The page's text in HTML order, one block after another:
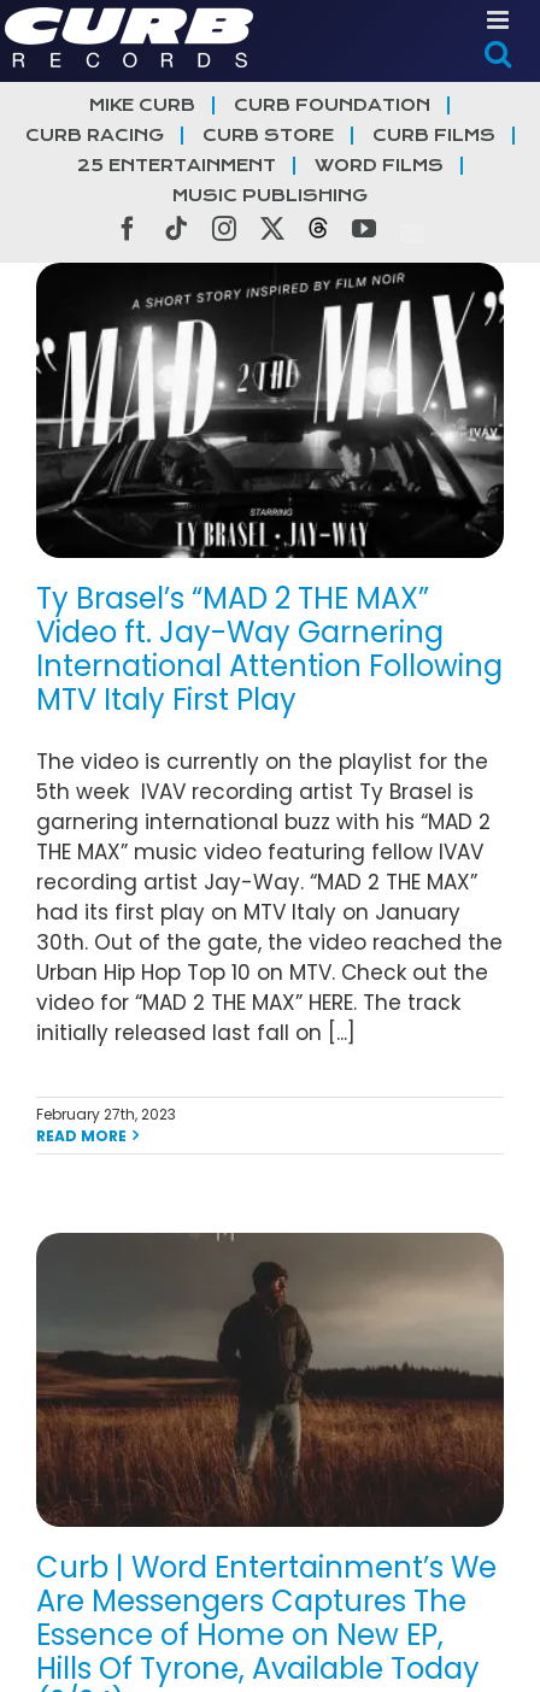
Skip
to
content
MIKE CURB
CURB FOUNDATION
CURB RACING
CURB STORE
CURB FILMS
25 ENTERTAINMENT
WORD FILMS
MUSIC PUBLISHING
Facebook
TiktokInstagramThreadsYouTube
Ty Brasel’s “MAD 2 THE MAX”
Video ft. Jay-Way Garnering
International Attention Following
MTV Italy First Play
The video is currently on the playlist for the
5th week IVAV recording artist Ty Brasel is
garnering international buzz with his “MAD 2
THE MAX” music video featuring fellow IVAV
recording artist Jay-Way. “MAD 2 THE MAX”
had its first play on MTV Italy on January
30th. Out of the gate, the video reached the
Urban Hip Hop Top 10 on MTV. Check out the
video for “MAD 2 THE MAX” HERE. The track
initially released last fall on [...]
February 27th, 2023
READ MORE
Curb | Word Entertainment’s We
Are Messengers Captures The
Essence of Home on New EP,
Hills Of Tyrone, Available Today